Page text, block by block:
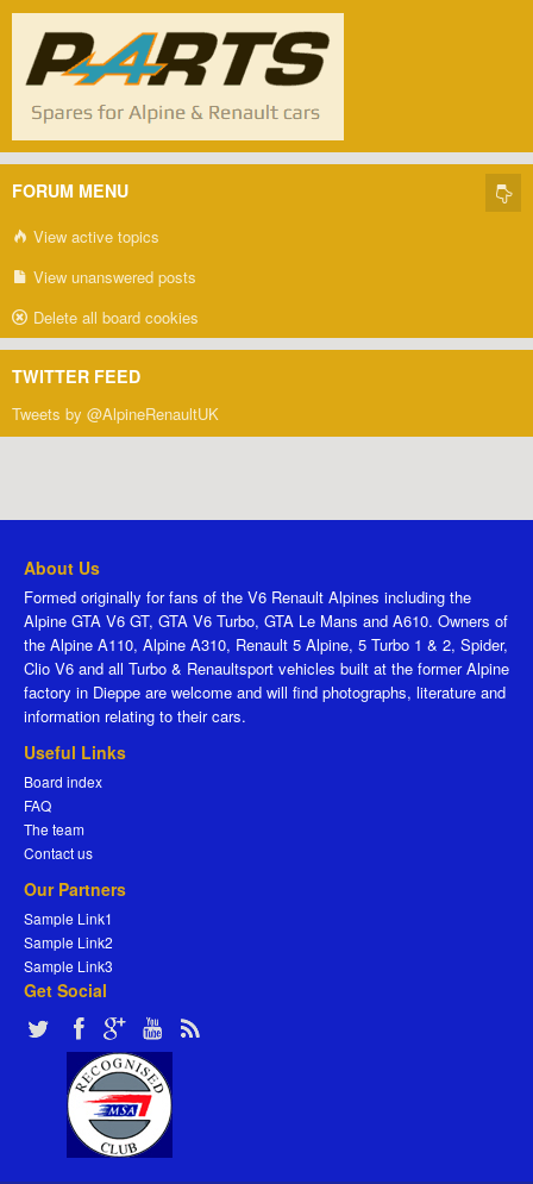
FORUM MENU
View active topics
View unanswered posts
Delete all board cookies
TWITTER FEED
Tweets by @AlpineRenaultUK
About Us
Formed originally for fans of the V6 Renault Alpines including the
Alpine GTA V6 GT, GTA V6 Turbo, GTA Le Mans and A610. Owners of
the Alpine A110, Alpine A310, Renault 5 Alpine, 5 Turbo 1 & 2, Spider,
Clio V6 and all Turbo & Renaultsport vehicles built at the former Alpine
factory in Dieppe are welcome and will find photographs, literature and
information relating to their cars.
Useful Links
Board index
FAQ
The team
Contact us
Our Partners
Sample Link1
Sample Link2
Sample Link3
Get Social